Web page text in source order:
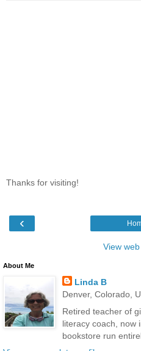
Thanks for visiting!
‹
View
About Me
Linda B
Denver, Colorado,
Retired teacher of
literacy coach, now
bookstore run